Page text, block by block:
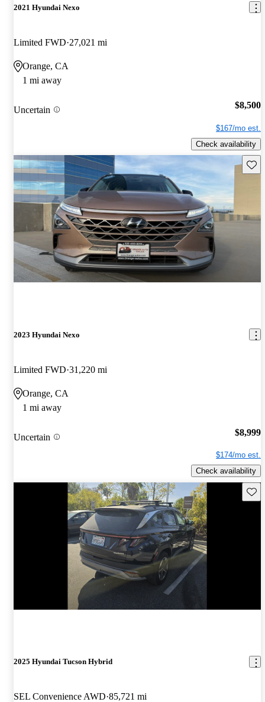
2021 Hyundai Nexo
Limited FWD 27,021 mi
Orange, CA
1 mi away
Uncertain $8,500
$167/mo est.
Check availability
2023 Hyundai Nexo
Limited FWD 31,220 mi
Orange, CA
1 mi away
Uncertain $8,999
$174/mo est.
Check availability
2025 Hyundai Tucson Hybrid
SEL Convenience AWD 85,721 mi